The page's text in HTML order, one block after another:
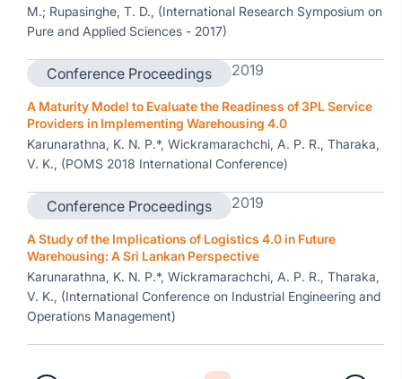
M.; Rupasinghe, T. D., (International Research Symposium on
Pure and Applied Sciences - 2017)
Conference Proceedings 2019
A Maturity Model to Evaluate the Readiness of 3PL Service
Providers in Implementing Warehousing 4.0
Karunarathna, K. N. P.*, Wickramarachchi, A. P. R., Tharaka,
V. K., (POMS 2018 International Conference)
Conference Proceedings 2019
A Study of the Implications of Logistics 4.0 in Future
Warehousing: A Sri Lankan Perspective
Karunarathna, K. N. P.*, Wickramarachchi, A. P. R., Tharaka,
V. K., (International Conference on Industrial Engineering and
Operations Management)